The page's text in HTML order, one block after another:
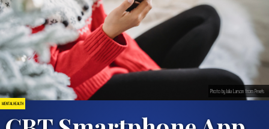
MENTAL HEALTH
Photo by Julia Larson from Pexels